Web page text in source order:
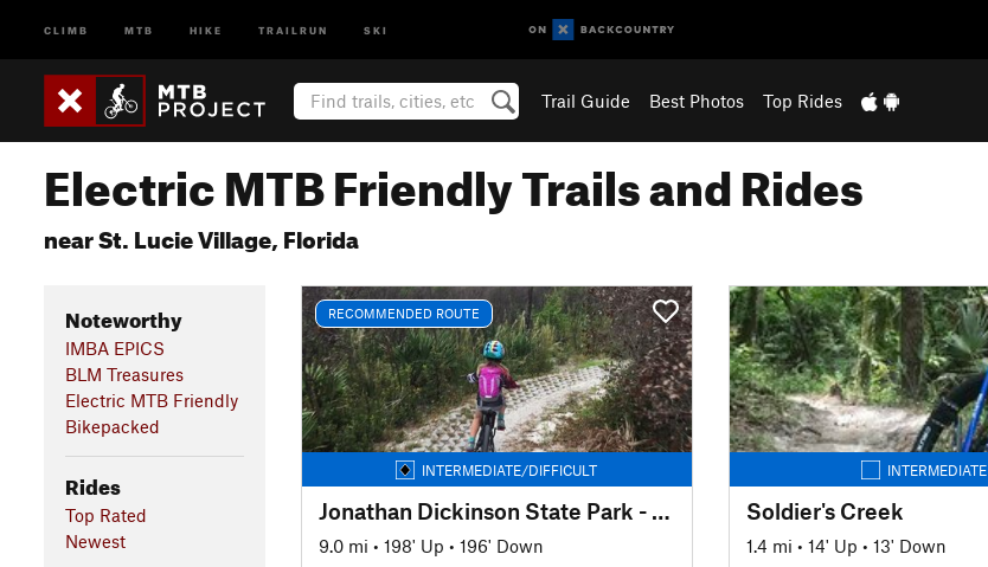
CLIMB MTB HIKE TRAILRUN SKI
Trail Guide Best Photos Top Rides
Electric MTB Friendly Trails and Rides
near St. Lucie Village, Florida
Noteworthy
IMBA EPICS
BLM Treasures
Electric MTB Friendly
Bikepacked
Rides
Top Rated
Newest
RECOMMENDED ROUTE
INTERMEDIATE/DIFFICULT
Jonathan Dickinson State Park - MTB Trails
9.0 mi • 198' Up • 196' Down
INTERMEDIATE
Soldier's Creek
1.4 mi • 14' Up • 13' Down